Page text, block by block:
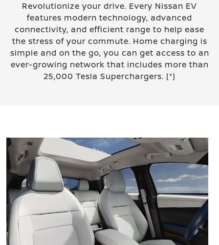
Revolutionize your drive. Every Nissan EV
features modern technology, advanced
connectivity, and efficient range to help ease
the stress of your commute. Home charging is
simple and on the go, you can get access to an
ever-growing network that includes more than
25,000 Tesla Superchargers. [*]